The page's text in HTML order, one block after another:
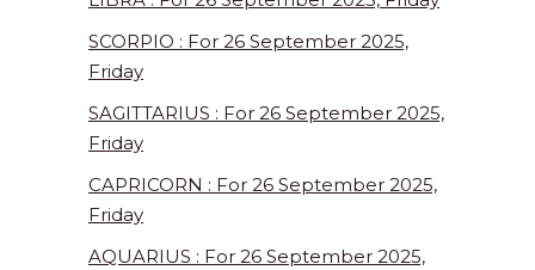
SCORPIO : For 26 September 2025,
Friday
SAGITTARIUS : For 26 September 2025,
Friday
CAPRICORN : For 26 September 2025,
Friday
AQUARIUS : For 26 September 2025,